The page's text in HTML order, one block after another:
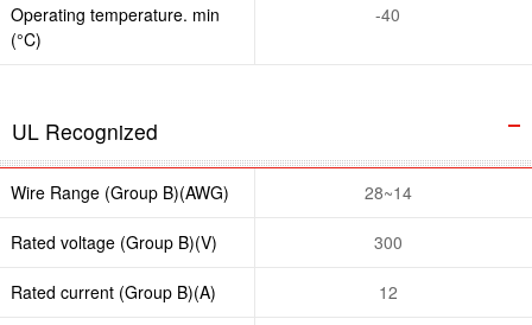
Operating temperature. min
(°C)
-40
UL Recognized
Wire Range (Group B)(AWG) 28~14
Rated voltage (Group B)(V) 300
Rated current (Group B)(A) 12